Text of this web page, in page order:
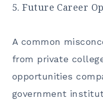
5. Future Career
A common
from private
opportunities
government